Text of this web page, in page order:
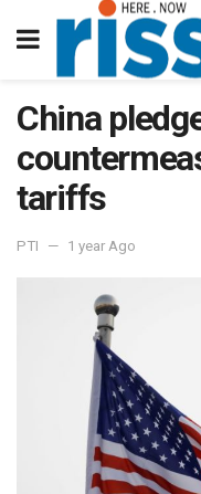
China
tariffs
PTI 1 year Ago